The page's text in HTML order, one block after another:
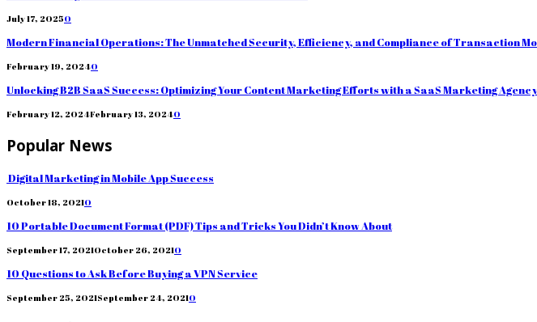
July 17, 20250
Modern Financial Operations: The Unmatched Security, Efficiency, and Compliance of Transaction
February 19, 20240
Unlocking B2B SaaS Success: Optimizing Your Content Marketing Efforts with a SaaS Marketing Agency
February 12, 2024February 13, 20240
Popular News
Digital Marketing in Mobile App Success
October 18, 20210
10 Portable Document Format (PDF) Tips and Tricks You Didn’t Know About
September 17, 2021October 26, 20210
10 Questions to Ask Before Buying a VPN Service
September 25, 2021September 24, 20210